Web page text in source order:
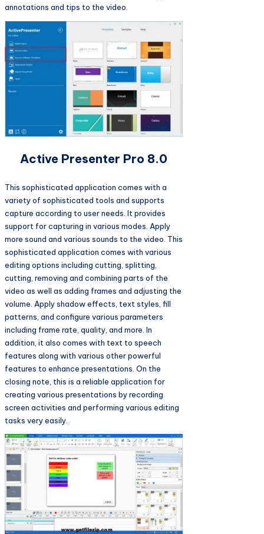
annotations and tips to the video.
Active Presenter Pro 8.0
This sophisticated application comes with a
variety of sophisticated tools and supports
capture according to user needs. It provides
support for capturing in various modes. Apply
more sound and various sounds to the video. This
sophisticated application comes with various
editing options including cutting, splitting,
cutting, removing and combining parts of the
video as well as adding frames and adjusting the
volume. Apply shadow effects, text styles, fill
patterns, and configure various parameters
including frame rate, quality, and more. In
addition, it also comes with text to speech
features along with various other powerful
features to enhance presentations. On the
closing note, this is a reliable application for
creating various presentations by recording
screen activities and performing various editing
tasks very easily.